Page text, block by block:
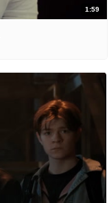
1:59